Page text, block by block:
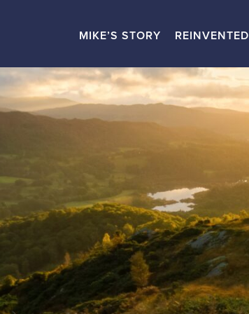
MIKE’S STORY REINVENTED